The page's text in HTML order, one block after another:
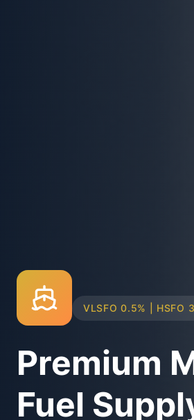
TRUCK & BARGE
Physical
Supply